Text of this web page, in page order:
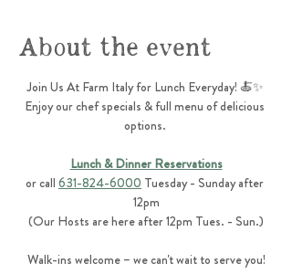
About the event
Join Us At Farm Italy for Lunch Everyday! 🍝✨
Enjoy our chef specials & full menu of delicious
options.
Lunch & Dinner Reservations
or call 631-824-6000 Tuesday - Sunday after
12pm
(Our Hosts are here after 12pm Tues. - Sun.)
Walk-ins welcome – we can't wait to serve you!